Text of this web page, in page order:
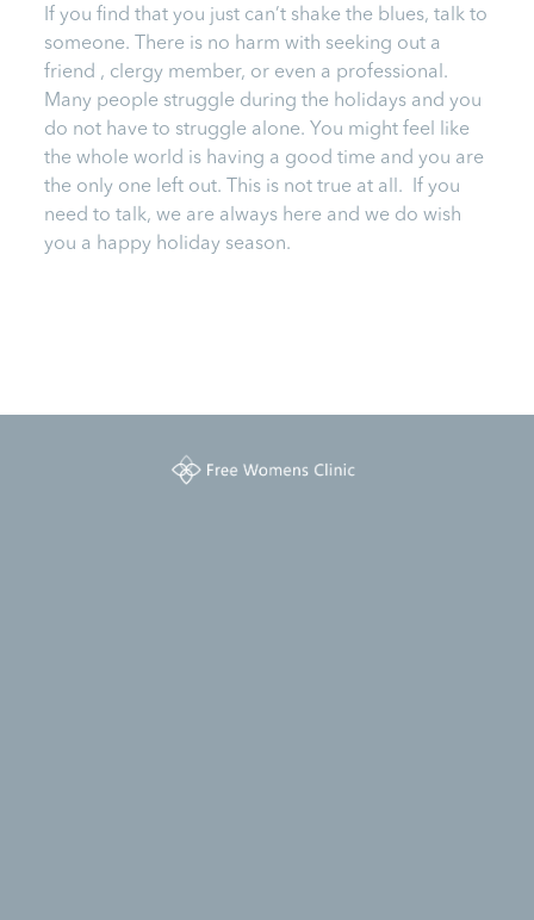
If you find that you just can’t shake the blues, talk to
someone. There is no harm with seeking out a
friend , clergy member, or even a professional.
Many people struggle during the holidays and you
do not have to struggle alone. You might feel like
the whole world is having a good time and you are
the only one left out. This is not true at all. If you
need to talk, we are always here and we do wish
you a happy holiday season.